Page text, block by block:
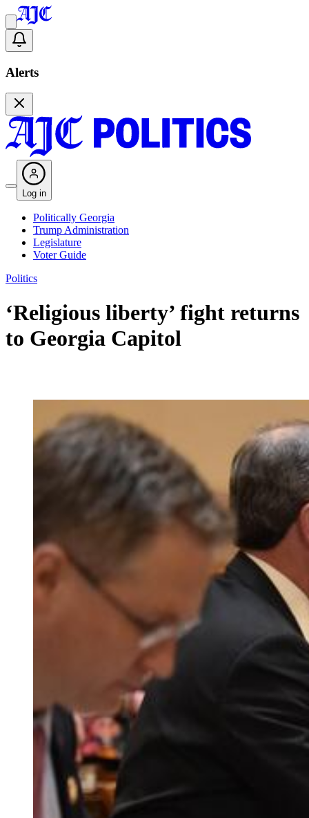
Alerts
Log in
Politically Georgia
Trump Administration
Legislature
Voter Guide
Politics
‘Religious liberty’ fight returns
to Georgia Capitol